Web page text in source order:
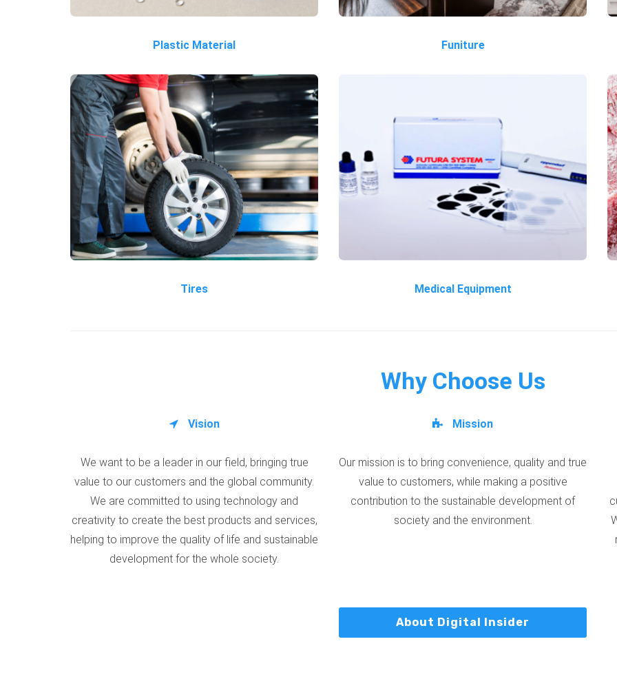
Plastic Material Funiture
Tires Medical Equipment
Why Choose Us
Vision
We want to be a leader in our field, bringing true
value to our customers and the global community.
We are committed to using technology and
creativity to create the best products and services,
helping to improve the quality of life and sustainable
development for the whole society.
Mission
Our mission is to bring convenience, quality and true
value to customers, while making a positive
contribution to the sustainable development of
society and the environment.
About Digital Insider